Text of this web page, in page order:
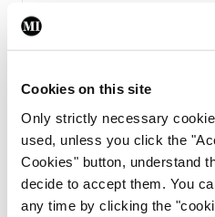
Cookies on this site
Only strictly necessary
used, unless you click the
Cookies" button, understand
decide to accept them. You
any time by clicking the
Subscription Tour
From all of us here at the
in your subscription.
Start Tour